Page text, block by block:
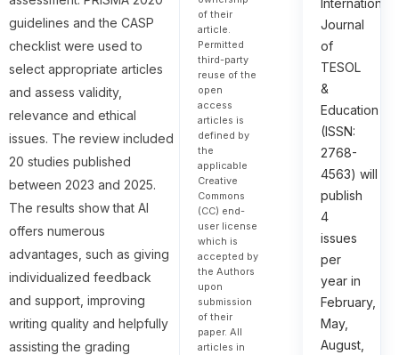
guidelines and the CASP
checklist were used to
select appropriate articles
and assess validity,
relevance and ethical
issues. The review included
20 studies published
between 2023 and 2025.
The results show that AI
offers numerous
advantages, such as giving
individualized feedback
and support, improving
writing quality and helpfully
assisting the grading
of their
article.
Permitted
third-party
reuse of the
open
access
articles is
defined by
the
applicable
Creative
Commons
(CC) end-
user license
which is
accepted by
the Authors
upon
submission
of their
paper. All
articles in
International
Journal
of
TESOL
&
Education
(ISSN:
2768-
4563) will
publish
4
issues
per
year in
February,
May,
August,